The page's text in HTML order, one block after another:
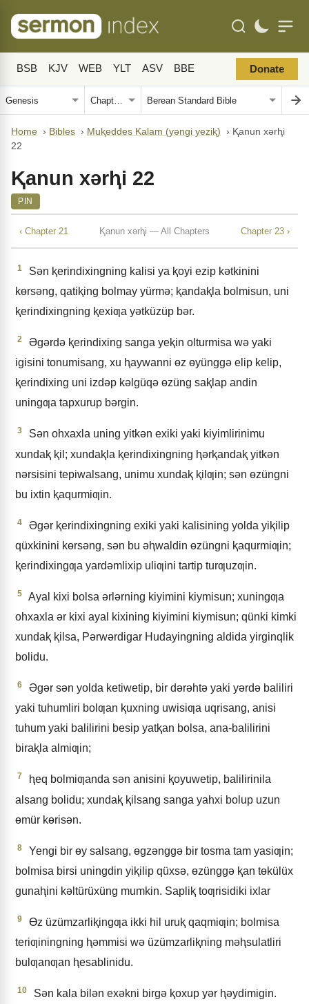
BSB KJV WEB YLT ASV BBE Donate
Home › Bibles › Muⱪeddes Kalam (yǝngi yeziⱪ) › Ⱪanun xǝrⱨi
22
Ⱪanun xǝrⱨi 22
PIN
‹ Chapter 21 Ⱪanun xǝrⱨi — All Chapters Chapter 23 ›
1
Sǝn ⱪerindixingning kalisi ya ⱪoyi ezip kǝtkinini
kɵrsǝng, qatiⱪing bolmay yürmǝ; ⱪandaⱪla bolmisun, uni
ⱪerindixingning ⱪexiƣa yǝtküzüp bǝr.
2
Əgǝrdǝ ⱪerindixing sanga yeⱪin olturmisa wǝ yaki
igisini tonumisang, xu ⱨaywanni ɵz ɵyünggǝ elip kelip,
ⱪerindixing uni izdǝp kǝlgüqǝ ɵzüng saⱪlap andin
uningƣa tapxurup bǝrgin.
3
Sǝn ohxaxla uning yitkǝn exiki yaki kiyimlirinimu
xundaⱪ ⱪil; xundaⱪla ⱪerindixingning ⱨǝrⱪandaⱪ yitkǝn
nǝrsisini tepiwalsang, unimu xundaⱪ ⱪilƣin; sǝn ɵzüngni
bu ixtin ⱪaqurmiƣin.
4
Əgǝr ⱪerindixingning exiki yaki kalisining yolda yiⱪilip
qüxkinini kɵrsǝng, sǝn bu ǝⱨwaldin ɵzüngni ⱪaqurmiƣin;
ⱪerindixingƣa yardǝmlixip uliƣini tartip turƣuzƣin.
5
Ayal kixi bolsa ǝrlǝrning kiyimini kiymisun; xuningƣa
ohxaxla ǝr kixi ayal kixining kiyimini kiymisun; qünki kimki
xundaⱪ ⱪilsa, Pǝrwǝrdigar Hudayingning aldida yirginqlik
bolidu.
6
Əgǝr sǝn yolda ketiwetip, bir dǝrǝhtǝ yaki yǝrdǝ baliliri
yaki tuhumliri bolƣan ⱪuxning uwisiƣa uqrisang, anisi
tuhum yaki balilirini besip yatⱪan bolsa, ana-balilirini
biraⱪla almiƣin;
7
ⱨeq bolmiƣanda sǝn anisini ⱪoyuwetip, balilirinila
alsang bolidu; xundaⱪ ⱪilsang sanga yahxi bolup uzun
ɵmür kɵrisǝn.
8
Yengi bir ɵy salsang, ɵgzǝnggǝ bir tosma tam yasiƣin;
bolmisa birsi uningdin yiⱪilip qüxsǝ, ɵzünggǝ ⱪan tɵkülüx
gunaⱨini kǝltürüxüng mumkin. Sapliⱪ toƣrisidiki ixlar
9
Ɵz üzümzarliⱪingƣa ikki hil uruⱪ qaqmiƣin; bolmisa
teriƣiningning ⱨǝmmisi wǝ üzümzarliⱪning mǝⱨsulatliri
bulƣanƣan ⱨesablinidu.
10 Sǝn kala bilǝn exǝkni birgǝ ⱪoxup yǝr ⱨǝydimigin.